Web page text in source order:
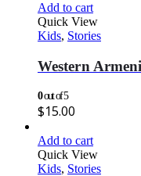
Add to cart
Quick View
Kids, Stories
Western
0out of 5
$15.00
Add to cart
Quick View
Kids, Stories